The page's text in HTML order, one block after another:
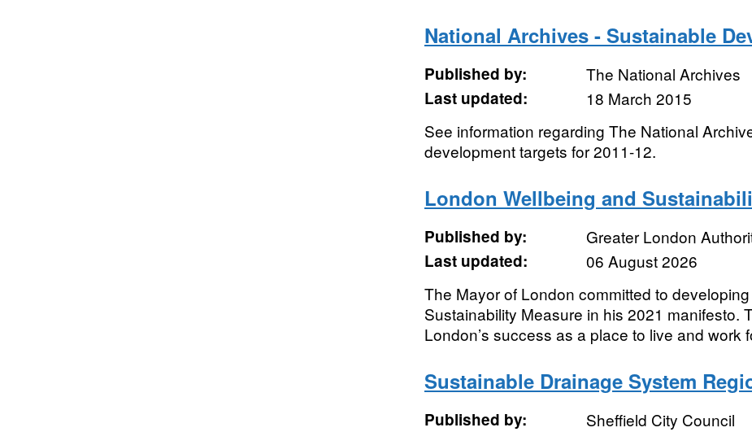
National Archives - Sustainable
Published by:
The National Archives
Last updated:
18 March 2015
See information regarding The National
development targets for 2011-12.
London Wellbeing and
Published by:
Greater London
Last updated:
06 August 2026
The Mayor of London committed to
Sustainability Measure in his 2021 manifesto.
London’s success as a place to live and work
Sustainable Drainage System
Published by:
Sheffield City Council